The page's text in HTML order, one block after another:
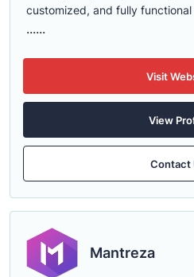
customized, and fully
......
Visit
View
Contact
Mantreza